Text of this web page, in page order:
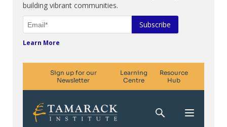
building vibrant communities.
Learn More
Climate Change & SDGs
Collective Impact
Community Engagement